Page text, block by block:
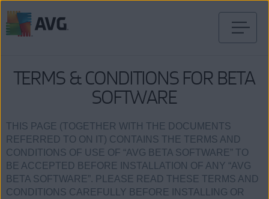
TERMS & CONDITIONS FOR BETA
SOFTWARE
THIS PAGE (TOGETHER WITH THE DOCUMENTS
REFERRED TO ON IT) CONTAINS THE TERMS AND
CONDITIONS OF USE OF “AVG BETA SOFTWARE” TO
BE ACCEPTED BEFORE INSTALLATION OF ANY “AVG
BETA SOFTWARE”. PLEASE READ THESE TERMS AND
CONDITIONS CAREFULLY BEFORE INSTALLING OR